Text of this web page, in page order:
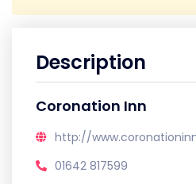
Description
Coronation Inn
http://
01642 817599